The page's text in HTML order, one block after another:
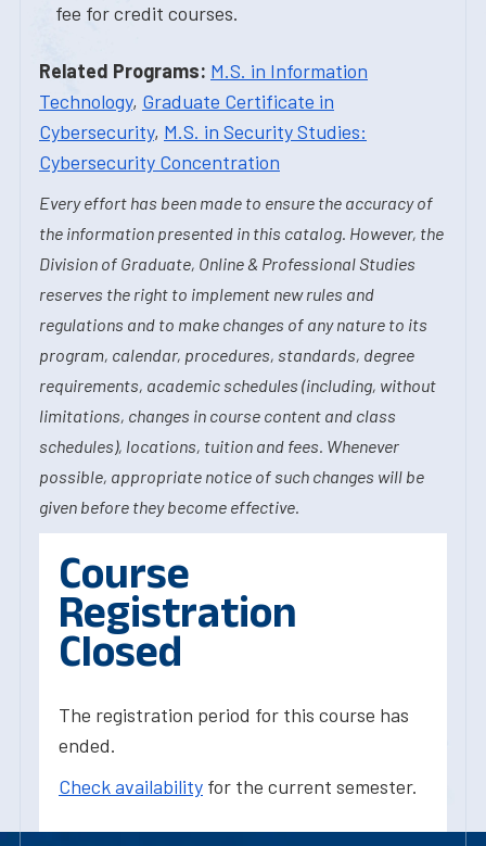
fee for credit courses.
Related Programs: M.S. in Information
Technology, Graduate Certificate in
Cybersecurity, M.S. in Security Studies:
Cybersecurity Concentration
Every effort has been made to ensure the accuracy of
the information presented in this catalog. However, the
Division of Graduate, Online & Professional Studies
reserves the right to implement new rules and
regulations and to make changes of any nature to its
program, calendar, procedures, standards, degree
requirements, academic schedules (including, without
limitations, changes in course content and class
schedules), locations, tuition and fees. Whenever
possible, appropriate notice of such changes will be
given before they become effective.
Course
Registration
Closed
The registration period for this course has
ended.
Check availability for the current semester.